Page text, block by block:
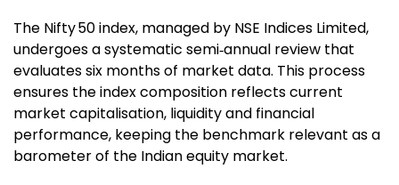
The Nifty 50 index, managed by NSE Indices Limited,
undergoes a systematic semi‑annual review that
evaluates six months of market data. This process
ensures the index composition reflects current
market capitalisation, liquidity and financial
performance, keeping the benchmark relevant as a
barometer of the Indian equity market.